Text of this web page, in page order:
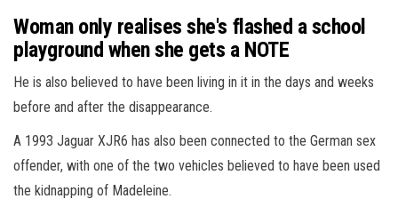
Woman only realises she's flashed a school
playground when she gets a NOTE
He is also believed to have been living in it in the days and weeks
before and after the disappearance.
A 1993 Jaguar XJR6 has also been connected to the German sex
offender, with one of the two vehicles believed to have been used
the kidnapping of Madeleine.